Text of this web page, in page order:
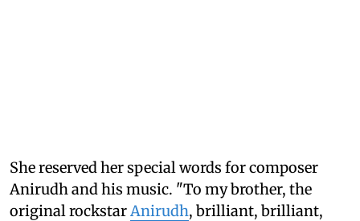
She reserved her special words for composer
Anirudh and his music. "To my brother, the
original rockstar Anirudh, brilliant, brilliant,